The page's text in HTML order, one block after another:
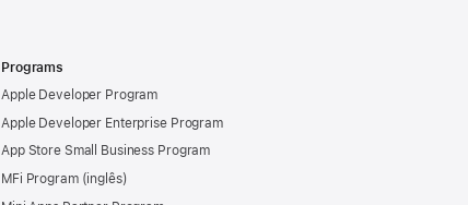
Programs
Apple Developer Program
Apple Developer Enterprise Program
App Store Small Business Program
MFi Program